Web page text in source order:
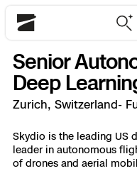
Skydio
US
JP
Public
Senior
Deep
Zurich, Switzerland-
Skydio is the leading US
leader in autonomous
of drones and aerial